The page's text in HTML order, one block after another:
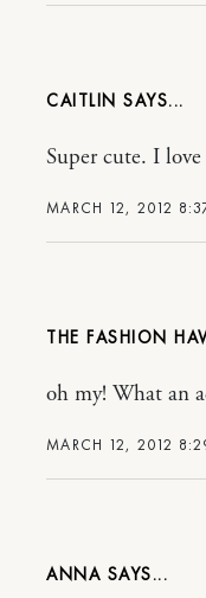
CAITLIN
MARCH 12, 2012
Super cute. I
THE FASHION
MARCH 12, 2012
oh my! What an
ANNA